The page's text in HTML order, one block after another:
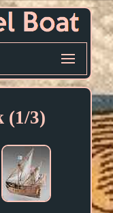
(1/3)